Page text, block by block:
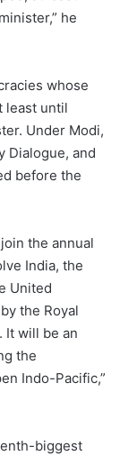
he
whose
least until
Under Modi,
Dialogue, and
before the
the annual
India, the
United
the Royal
It will be an
the
Indo-Pacific,”
biggest